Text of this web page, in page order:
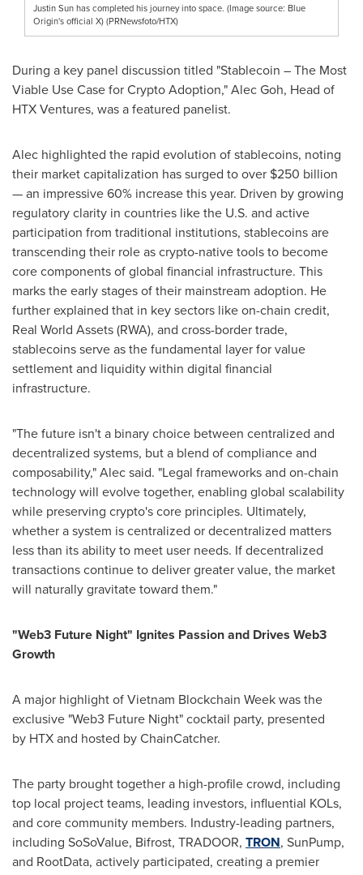
Justin Sun has completed his journey into space. (Image source: Blue
Origin's official X) (PRNewsfoto/HTX)
During a key panel discussion titled "Stablecoin – The Most
Viable Use Case for Crypto Adoption,"Alec Goh, Head of
HTX Ventures, was a featured panelist.
Alec highlighted the rapid evolution of stablecoins, noting
their market capitalization has surged to over $250 billion
— an impressive 60% increase this year. Driven by growing
regulatory clarity in countries like the U.S. and active
participation from traditional institutions, stablecoins are
transcending their role as crypto-native tools to become
core components of global financial infrastructure. This
marks the early stages of their mainstream adoption. He
further explained that in key sectors like on-chain credit,
Real World Assets (RWA), and cross-border trade,
stablecoins serve as the fundamental layer for value
settlement and liquidity within digital financial
infrastructure.
"The future isn't a binary choice between centralized and
decentralized systems, but a blend of compliance and
composability," Alec said. "Legal frameworks and on-chain
technology will evolve together, enabling global scalability
while preserving crypto's core principles. Ultimately,
whether a system is centralized or decentralized matters
less than its ability to meet user needs. If decentralized
transactions continue to deliver greater value, the market
will naturally gravitate toward them."
"Web3 Future Night" Ignites Passion and Drives Web3
Growth
A major highlight of Vietnam Blockchain Week was the
exclusive "Web3 Future Night" cocktail party, presented
by HTX and hosted by ChainCatcher.
The party brought together a high-profile crowd, including
top local project teams, leading investors, influential KOLs,
and core community members. Industry-leading partners,
including SoSoValue, Bifrost, TRADOOR, TRON, SunPump,
and RootData, actively participated, creating a premier